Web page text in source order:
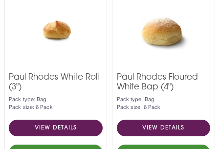
Paul Rhodes White Roll
(3")
Pack type: Bag
Pack size: 6 Pack
VIEW DETAILS
Paul Rhodes Floured
White Bap (4")
Pack type: Bag
Pack size: 6 Pack
VIEW DETAILS